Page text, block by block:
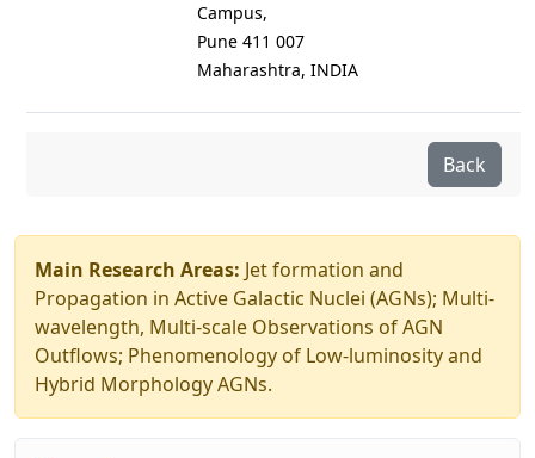
Campus,
Pune 411 007
Maharashtra, INDIA
Back
Main Research Areas: Jet formation and
Propagation in Active Galactic Nuclei (AGNs); Multi-
wavelength, Multi-scale Observations of AGN
Outflows; Phenomenology of Low-luminosity and
Hybrid Morphology AGNs.